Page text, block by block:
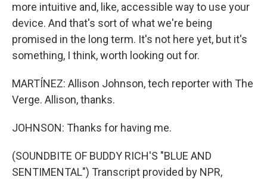
more intuitive and, like, accessible way to use your
device. And that's sort of what we're being
promised in the long term. It's not here yet, but it's
something, I think, worth looking out for.
MARTÍNEZ: Allison Johnson, tech reporter with The
Verge. Allison, thanks.
JOHNSON: Thanks for having me.
(SOUNDBITE OF BUDDY RICH'S "BLUE AND
SENTIMENTAL") Transcript provided by NPR,